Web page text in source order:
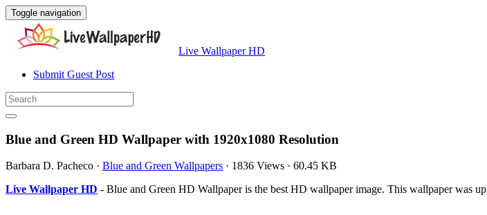
Toggle navigation
Live Wallpaper HD
Submit Guest Post
Blue and Green HD Wallpaper with 1920x1080 Resolution
Barbara D. Pacheco · Blue and Green Wallpapers · 1836 Views · 60.45 KB
Live Wallpaper HD - Blue and Green HD Wallpaper is the best HD wallpaper image. This wallpaper was